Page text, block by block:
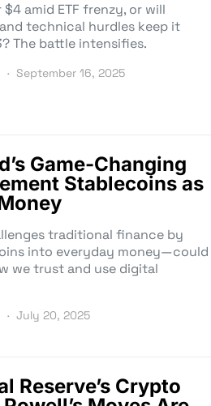
$4 amid ETF frenzy, or will
technical hurdles keep it
The battle intensifies.
September 16, 2025
Game-Changing
Stablecoins as
traditional finance by
into everyday money—could
we trust and use digital
July 20, 2025
Reserve’s Crypto